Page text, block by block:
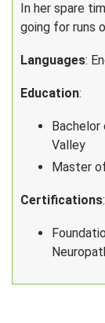
In her spare
going for runs
Languages:
Education:
Valley
Master
Certifications: